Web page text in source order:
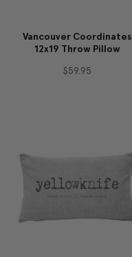
Vancouver Coordinates
12x19 Throw Pillow
$59.95